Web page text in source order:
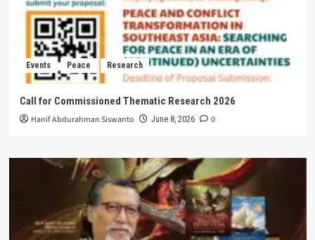
Events Peace Research
Call for Commissioned Thematic Research 2026
Hanif Abdurahman Siswanto June 8, 2026 0